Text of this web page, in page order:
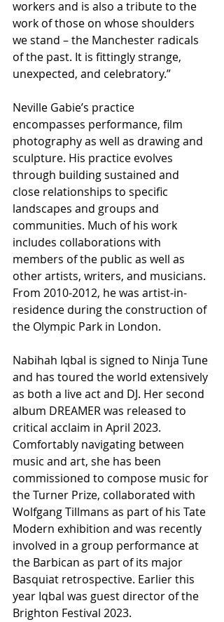
workers and is also a tribute to the
work of those on whose shoulders
we stand – the Manchester radicals
of the past. It is fittingly strange,
unexpected, and celebratory.”
Neville Gabie’s practice
encompasses performance, film
photography as well as drawing and
sculpture. His practice evolves
through building sustained and
close relationships to specific
landscapes and groups and
communities. Much of his work
includes collaborations with
members of the public as well as
other artists, writers, and musicians.
From 2010-2012, he was artist-in-
residence during the construction of
the Olympic Park in London.
Nabihah Iqbal is signed to Ninja Tune
and has toured the world extensively
as both a live act and DJ. Her second
album DREAMER was released to
critical acclaim in April 2023.
Comfortably navigating between
music and art, she has been
commissioned to compose music for
the Turner Prize, collaborated with
Wolfgang Tillmans as part of his Tate
Modern exhibition and was recently
involved in a group performance at
the Barbican as part of its major
Basquiat retrospective. Earlier this
year Iqbal was guest director of the
Brighton Festival 2023.